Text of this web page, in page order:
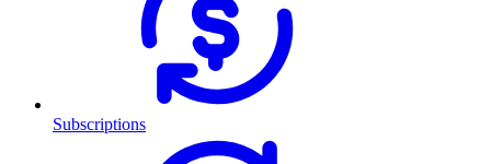
Subscriptions